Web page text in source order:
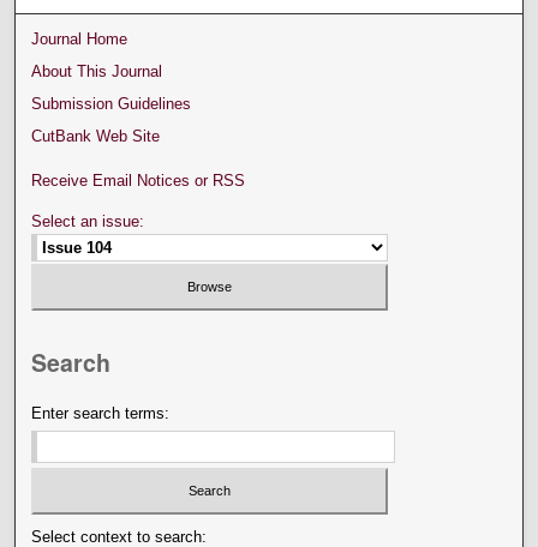
Journal Home
About This Journal
Submission Guidelines
CutBank Web Site
Receive Email Notices or RSS
Select an issue:
Search
Enter search terms:
Select context to search: